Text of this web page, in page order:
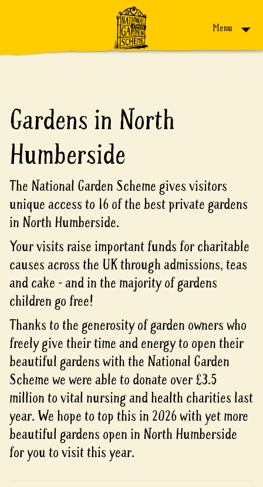
Menu
Gardens in North
Humberside
The National Garden Scheme gives visitors
unique access to 16 of the best private gardens
in North Humberside.
Your visits raise important funds for charitable
causes across the UK through admissions, teas
and cake - and in the majority of gardens
children go free!
Thanks to the generosity of garden owners who
freely give their time and energy to open their
beautiful gardens with the National Garden
Scheme we were able to donate over £3.5
million to vital nursing and health charities last
year. We hope to top this in 2026 with yet more
beautiful gardens open in North Humberside
for you to visit this year.